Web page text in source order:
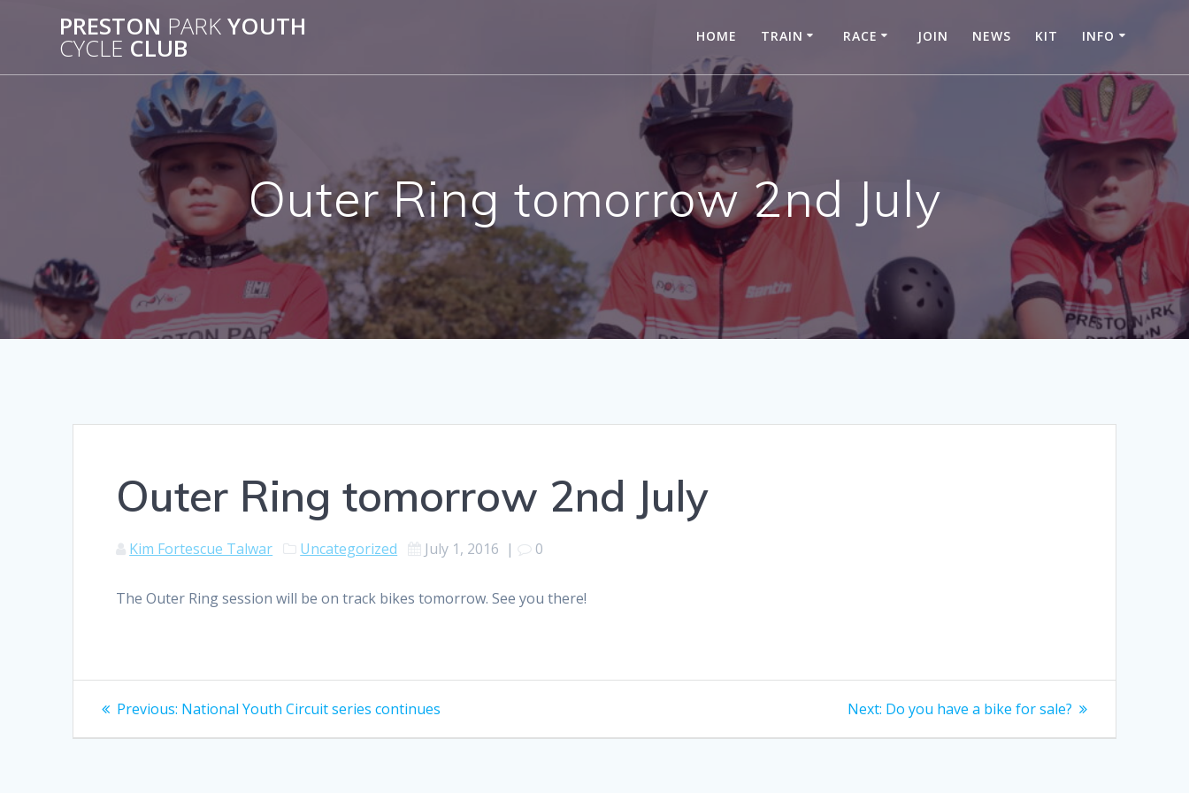
PRESTON PARK YOUTH
CYCLE CLUB HOME TRAIN RACE JOIN NEWS KIT INFO
Outer Ring tomorrow 2nd July
Outer Ring tomorrow 2nd July
Kim Fortescue Talwar Uncategorized July 1, 2016 | 0
The Outer Ring session will be on track bikes tomorrow. See you there!
Post
navigation
Previous: Previous
National Youth Circuit series continues Next: Next
Do you have a bike for sale?